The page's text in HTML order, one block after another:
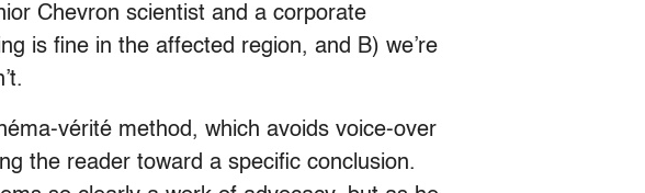
Chevron scientist and a corporate
is fine in the affected region, and B) we’re
vérité method, which avoids voice-over
the reader toward a specific conclusion.